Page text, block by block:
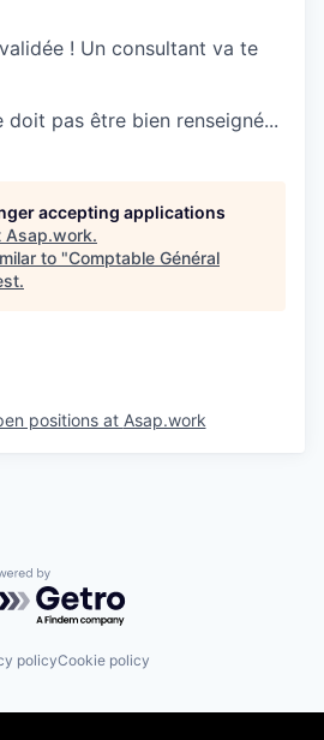
! Un consultant va te
doit pas être bien renseigné...
accepting applications
Asap.work.
to "Comptable Général
.
positions at Asap.work
by Getro.com
policyCookie policy